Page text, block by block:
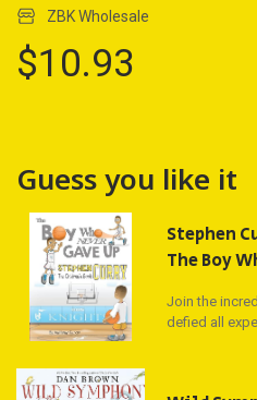
ZBK Wholesale
$10.93
Guess you like it
Stephen
The Boy
Join the
defied all